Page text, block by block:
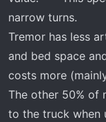
narrow turns.
Tremor has less
and bed space
costs more
The other 50% of
to the truck when